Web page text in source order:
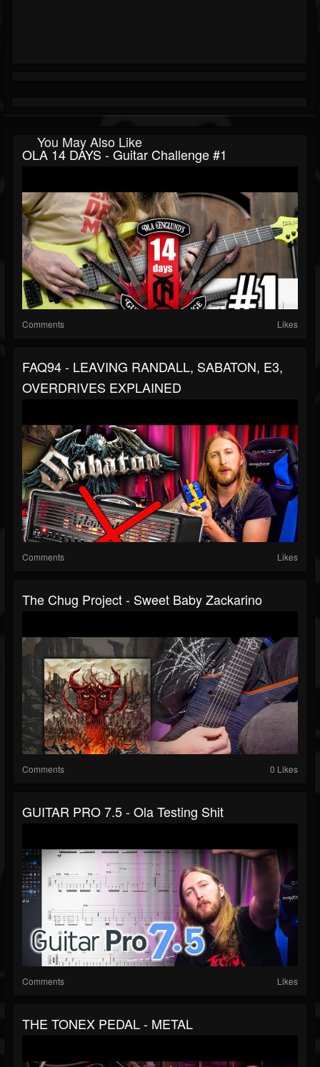
You May Also Like
OLA 14 DAYS - Guitar Challenge #1
Comments Likes
FAQ94 - LEAVING RANDALL, SABATON, E3,
OVERDRIVES EXPLAINED
Comments Likes
The Chug Project - Sweet Baby Zackarino
Comments 0 Likes
GUITAR PRO 7.5 - Ola Testing Shit
Comments Likes
THE TONEX PEDAL - METAL